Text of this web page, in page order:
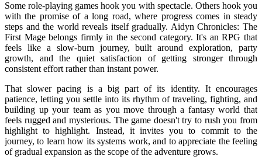
Some role-playing games hook you with spectacle. Others hook you
with the promise of a long road, where progress comes in steady
steps and the world reveals itself gradually. Aidyn Chronicles: The
First Mage belongs firmly in the second category. It's an RPG that
feels like a slow-burn journey, built around exploration, party
growth, and the quiet satisfaction of getting stronger through
consistent effort rather than instant power.
That slower pacing is a big part of its identity. It encourages
patience, letting you settle into its rhythm of traveling, fighting, and
building up your team as you move through a fantasy world that
feels rugged and mysterious. The game doesn't try to rush you from
highlight to highlight. Instead, it invites you to commit to the
journey, to learn how its systems work, and to appreciate the feeling
of gradual expansion as the scope of the adventure grows.